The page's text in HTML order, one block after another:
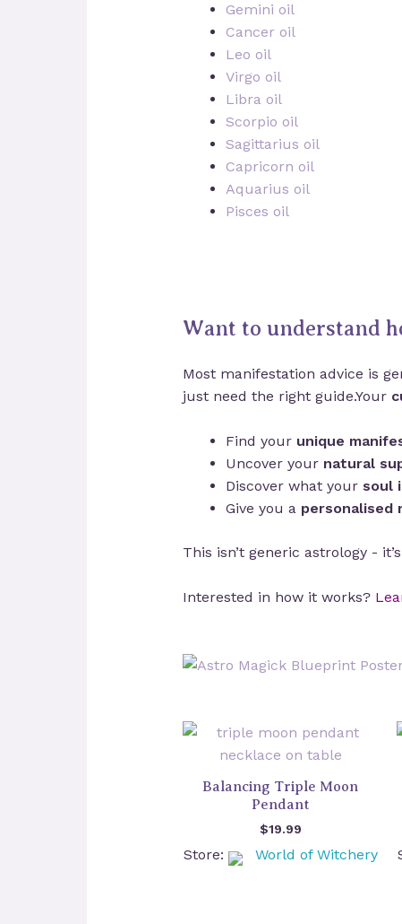
Gemini oil
Cancer oil
Leo oil
Virgo oil
Libra oil
Scorpio oil
Sagittarius oil
Capricorn oil
Aquarius oil
Pisces oil
Want to understand
Most manifestation advice is
just need the right guide.Your
Find your unique
Uncover your natural
Discover what your soul
Give you a personalised
This isn’t generic astrology -
Interested in how it works?
Balancing Triple Moon
Pendant
$19.99
Store: World of Witchery